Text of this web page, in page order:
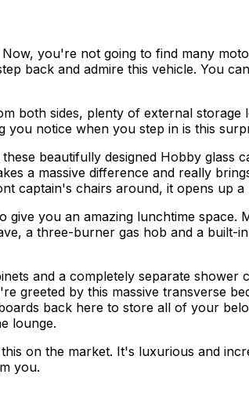
you're not going to find many
back and admire this vehicle. You
both sides, plenty of external
notice when you step in is this
beautifully designed Hobby
a massive difference and really
captain's chairs around, it opens up a
you an amazing lunchtime
a three-burner gas hob and a
and a completely separate
greeted by this massive transverse
back here to store all of your
lounge.
on the market. It's luxurious and
you.